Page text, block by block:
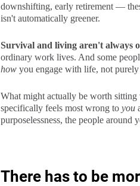
downshifting, early retirement —
isn't automatically greener.
Survival and living aren't always
ordinary work lives. And some
howyou engage with life, not
What might actually be worth
specifically feels most wrong to you
purposelessness, the people
There has to be